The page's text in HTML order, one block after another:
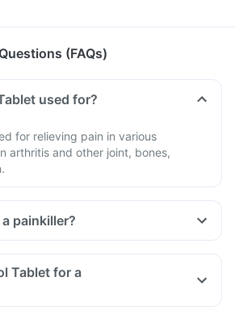
(FAQs)
used for?
for relieving pain in various
arthritis and other joint, bones,
painkiller?
Tablet for a